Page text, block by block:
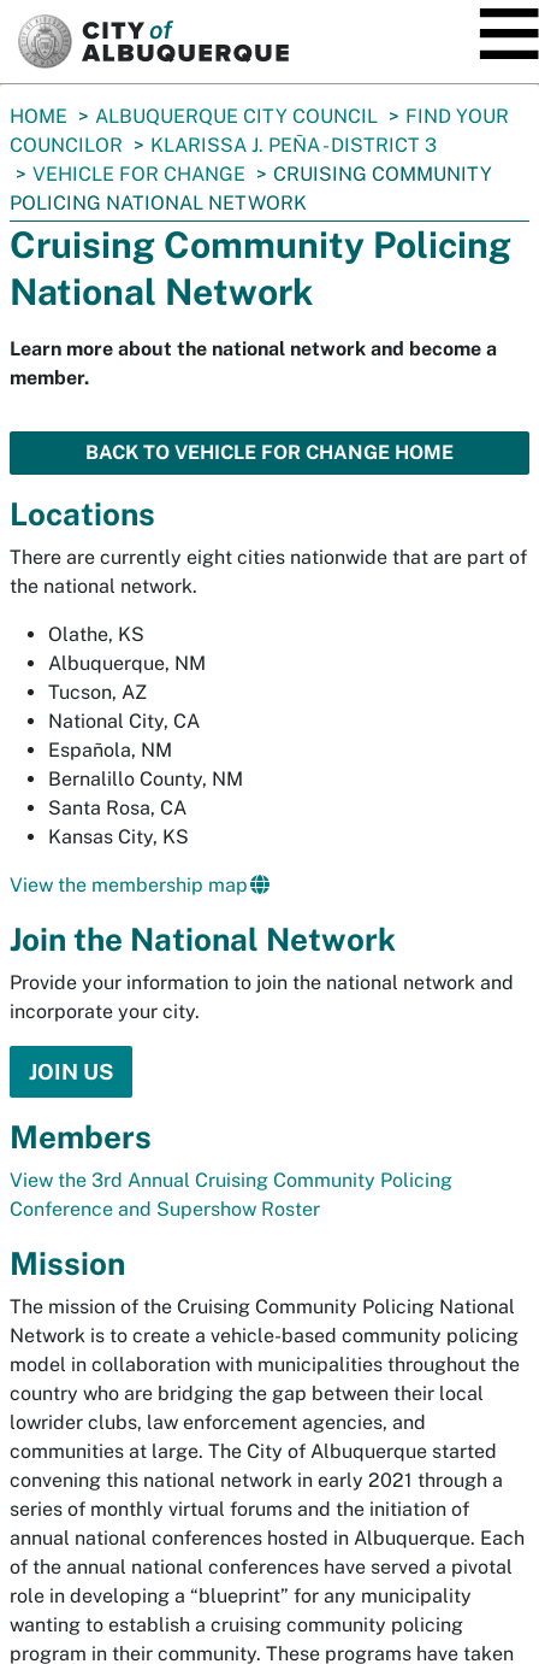
You
are
here:
HOME ALBUQUERQUE CITY COUNCIL
FIND YOUR
COUNCILOR
KLARISSA J. PEÑA - DISTRICT 3
VEHICLE FOR CHANGE
CRUISING COMMUNITY
POLICING NATIONAL NETWORK
Cruising Community Policing
National Network
Learn more about the national network and become a
member.
BACK TO VEHICLE FOR CHANGE HOME
Locations
There are currently eight cities nationwide that are part of
the national network.
Olathe, KS
Albuquerque, NM
Tucson, AZ
National City, CA
Española, NM
Bernalillo County, NM
Santa Rosa, CA
Kansas City, KS
View the membership map
Join the National Network
Provide your information to join the national network and
incorporate your city.
JOIN US
Members
View the 3rd Annual Cruising Community Policing
Conference and Supershow Roster
Mission
The mission of the Cruising Community Policing National
Network is to create a vehicle-based community policing
model in collaboration with municipalities throughout the
country who are bridging the gap between their local
lowrider clubs, law enforcement agencies, and
communities at large. The City of Albuquerque started
convening this national network in early 2021 through a
series of monthly virtual forums and the initiation of
annual national conferences hosted in Albuquerque. Each
of the annual national conferences have served a pivotal
role in developing a “blueprint” for any municipality
wanting to establish a cruising community policing
program in their community. These programs have taken